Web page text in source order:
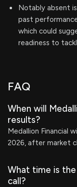
Notably absent
past
which could
readiness to
FAQ
When will
results?
Medallion Financial
2026, after market
What time is
call?